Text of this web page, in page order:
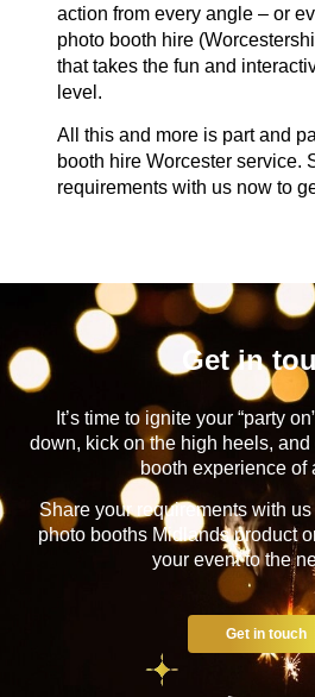
action from every angle – or
photo booth hire
that takes the fun and
level.
All this and more is part and
booth hire Worcester service.
requirements with us now to
Get in
It’s time to ignite your “party
down, kick on the high heels,
booth experience of
Share your requirements with
photo booths Midlands product
your event to the
Get in touch